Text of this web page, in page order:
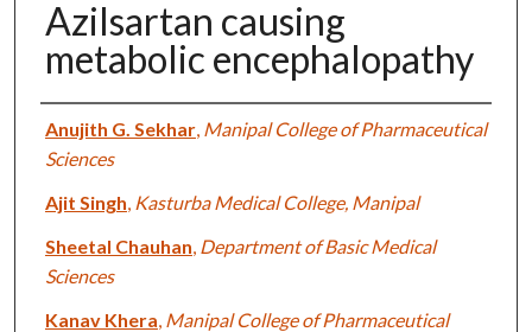
Azilsartan causing
metabolic encephalopathy
Authors
Anujith G. Sekhar, Manipal College of Pharmaceutical
Sciences
Ajit Singh Kasturba Medical College, Manipal
Sheetal Chauhan Department of Basic Medical
Sciences
Kanav Khera Manipal College of Pharmaceutical